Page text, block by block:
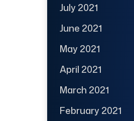
July 2021
June 2021
May 2021
April 2021
March 2021
February 2021